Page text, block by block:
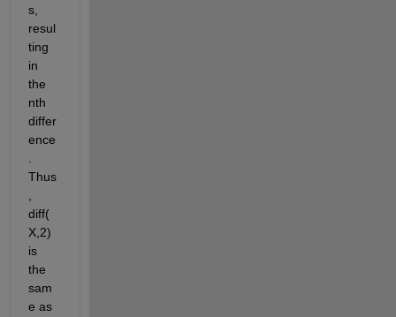
s,
resul
ting
in
the
nth
differ
ence
.
Thus
,
diff(
X,2)
is
the
sam
e as